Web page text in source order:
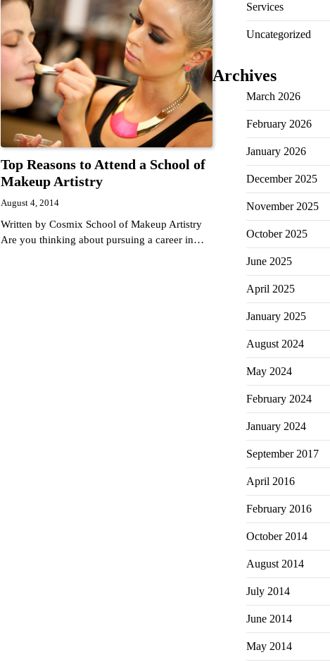
Top Reasons to Attend a School of
Makeup Artistry
August 4, 2014
Written by Cosmix School of Makeup Artistry
Are you thinking about pursuing a career in…
Services
Uncategorized
Archives
March 2026
February 2026
January 2026
December 2025
November 2025
October 2025
June 2025
April 2025
January 2025
August 2024
May 2024
February 2024
January 2024
September 2017
April 2016
February 2016
October 2014
August 2014
July 2014
June 2014
May 2014